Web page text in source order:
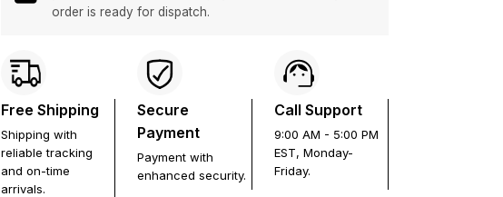
order is ready for dispatch.
Free Shipping
Shipping with
reliable tracking
and on-time
arrivals.
Secure
Payment
Payment with
enhanced security.
Call Support
9:00 AM - 5:00 PM
EST, Monday-
Friday.